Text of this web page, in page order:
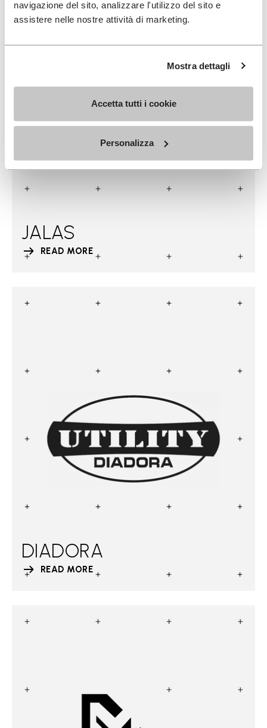
navigazione del sito, analizzare l'utilizzo del sito e
assistere nelle nostre attività di marketing.
Mostra dettagli
Accetta tutti i cookie
Personalizza
JALAS
READ MORE
DIADORA
READ MORE